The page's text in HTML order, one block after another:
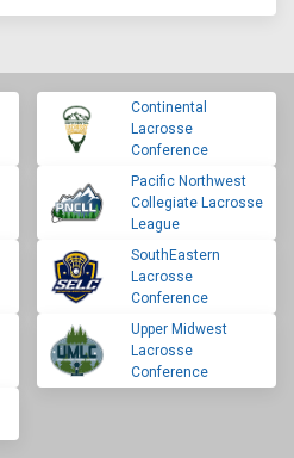
Continental
Lacrosse
Conference
Pacific Northwest
Collegiate Lacrosse
League
SouthEastern
Lacrosse
Conference
Upper Midwest
Lacrosse
Conference